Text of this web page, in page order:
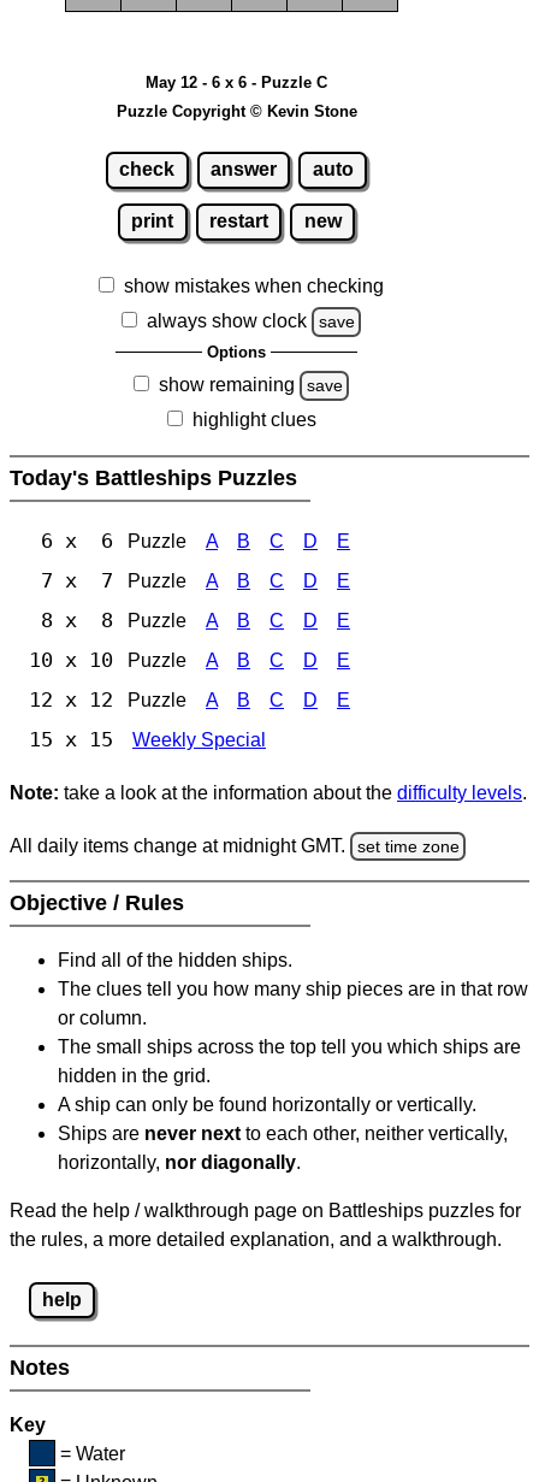
May 12 - 6 x 6 - Puzzle C
Puzzle Copyright © Kevin Stone
check answer auto
print restart new
show mistakes when checking
always show clock
save
Options
show remaining save
highlight clues
Today's Battleships Puzzles
6 x 6 Puzzle A B C D E
7 x 7 Puzzle A B C D E
8 x 8 Puzzle A B C D E
10 x 10 Puzzle A B C D E
12 x 12 Puzzle A B C D E
15 x 15 Weekly Special
Note: take a look at the information about the difficulty levels.
All daily items change at midnight GMT. set time zone
Objective / Rules
Find all of the hidden ships.
The clues tell you how many ship pieces are in that row
or column.
The small ships across the top tell you which ships are
hidden in the grid.
A ship can only be found horizontally or vertically.
Ships are never next to each other, neither vertically,
horizontally, nor diagonally.
Read the help / walkthrough page on Battleships puzzles for
the rules, a more detailed explanation, and a walkthrough.
help
Notes
Key
= Water